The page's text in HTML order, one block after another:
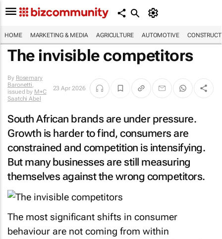
HOME MARKETING & MEDIA AGRICULTURE AUTOMOTIVE
The invisible competitors
By Rosemary
Baronetti,
issued by M+C
Saatchi Abel
23 Apr 2026
South African brands are under pressure.
Growth is harder to find, consumers are
constrained and competition is intensifying.
But many businesses are still measuring
themselves against the wrong competitors.
The most significant shifts in consumer
behaviour are not coming from within